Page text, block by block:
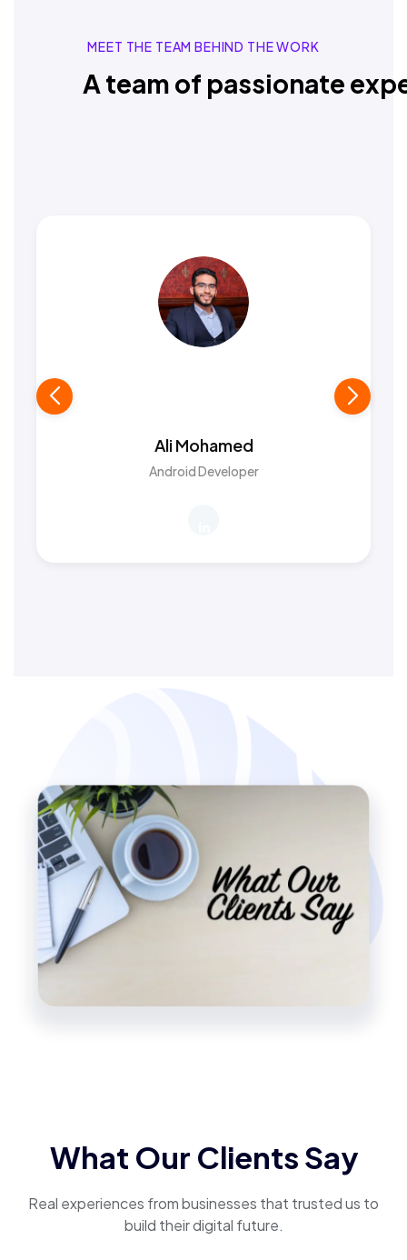
MEET THE TEAM BEHIND THE WORK
A team of passionate
Ali Mohamed
Android Developer
What Our Clients Say
Real experiences from businesses that trusted us to
build their digital future.